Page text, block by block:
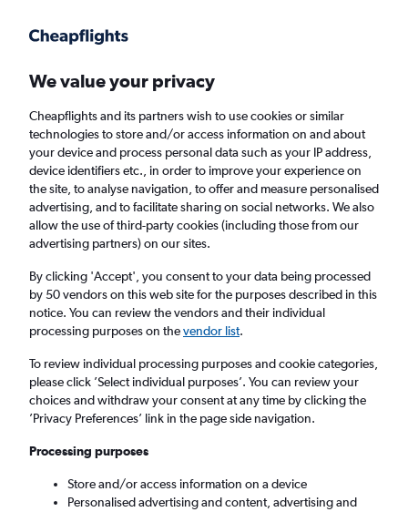
Faster search, more features, fewer ads.
Find flights When to book FAQs
Cheap flights from Istanbul Sabiha Gokcen
Airport to Denpasar
Return 1 adult, Economy, 0 bags
Istanbul (SAW)
Mon 7/9 - Mon 14/9
We value your privacy
Cheapflights and its partners wish to use cookies or similar
technologies to store and/or access information on and about
your device and process personal data such as your IP address,
device identifiers etc., in order to improve your experience on
the site, to analyse navigation, to offer and measure personalised
advertising, and to facilitate sharing on social networks. We also
allow the use of third-party cookies (including those from our
advertising partners) on our sites.
By clicking 'Accept', you consent to your data being processed
by 50 vendors on this web site for the purposes described in this
notice. You can review the vendors and their individual
processing purposes on thevendor list.
To review individual processing purposes and cookie categories,
please click ’Select individual purposes’. You can review your
choices and withdraw your consent at any time by clicking the
’Privacy Preferences’ link in the page side navigation.
Processing purposes
Store and/or access information on a device
Personalised advertising and content, advertising and